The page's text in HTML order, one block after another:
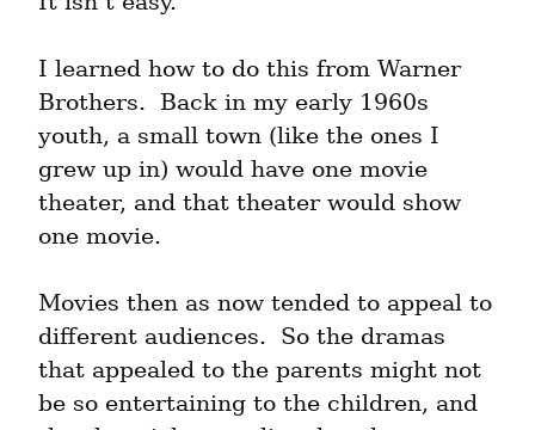
I learned how to do this from Warner
Brothers.  Back in my early 1960s
youth, a small town (like the ones I
grew up in) would have one movie
theater, and that theater would show
one movie.
Movies then as now tended to appeal to
different audiences.  So the dramas
that appealed to the parents might not
be so entertaining to the children, and